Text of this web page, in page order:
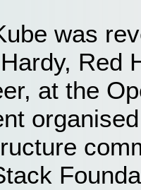
was
Red
at the